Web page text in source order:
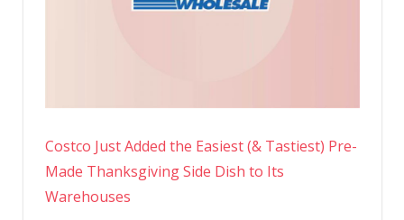
Costco Just Added the Easiest (& Tastiest) Pre-
Made Thanksgiving Side Dish to Its
Warehouses